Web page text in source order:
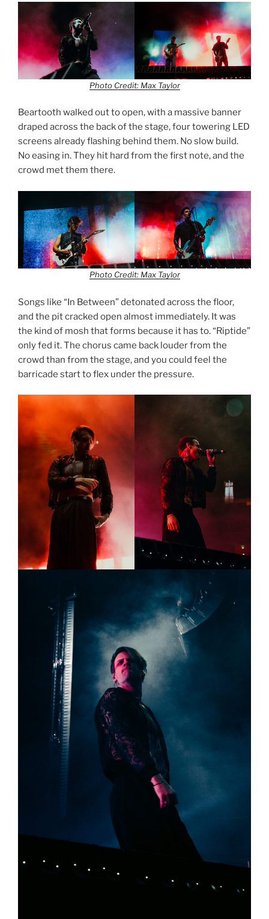
Photo Credit: Max Taylor
Beartooth walked out to open, with a massive banner
draped across the back of the stage, four towering LED
screens already flashing behind them. No slow build.
No easing in. They hit hard from the first note, and the
crowd met them there.
Photo Credit: Max Taylor
Songs like “In Between” detonated across the floor,
and the pit cracked open almost immediately. It was
the kind of mosh that forms because it has to. “Riptide”
only fed it. The chorus came back louder from the
crowd than from the stage, and you could feel the
barricade start to flex under the pressure.